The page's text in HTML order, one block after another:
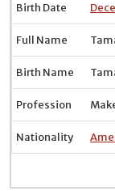
Birth Date
Full Name
Birth Name
Profession
Nationality